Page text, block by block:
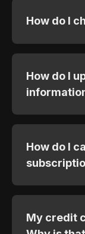
How do I
How do I
How do I
My credit